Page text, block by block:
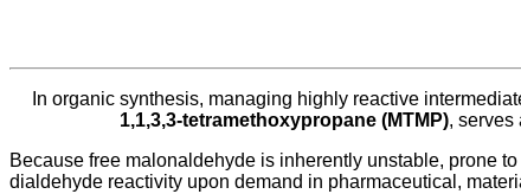
In organic synthesis, managing highly reactive
1,1,3,3-tetramethoxypropane (MTMP),
Because free malonaldehyde is inherently unstable, prone
dialdehyde reactivity upon demand in pharmaceutical,